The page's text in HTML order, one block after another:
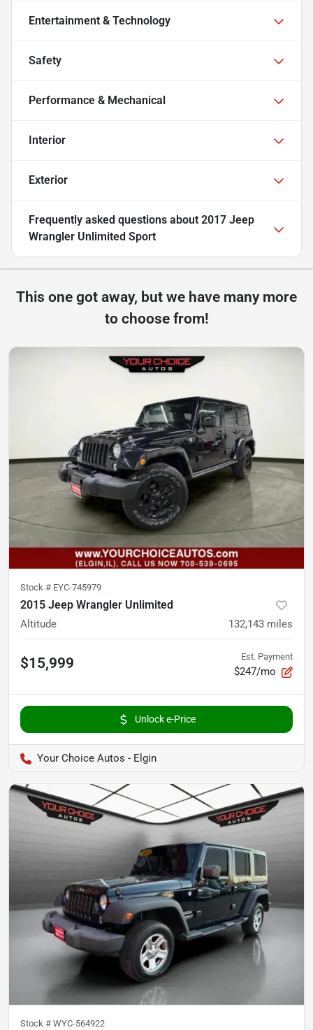
Entertainment & Technology
Safety
Performance & Mechanical
Interior
Exterior
Frequently asked questions about 2017 Jeep
Wrangler Unlimited Sport
This one got away, but we have many more
to choose from!
Stock # EYC-745979
2015 Jeep Wrangler Unlimited
Altitude 132,143 miles
$15,999 Est. Payment
$247/mo
Unlock e-Price
Your Choice Autos - Elgin
Stock # WYC-564922